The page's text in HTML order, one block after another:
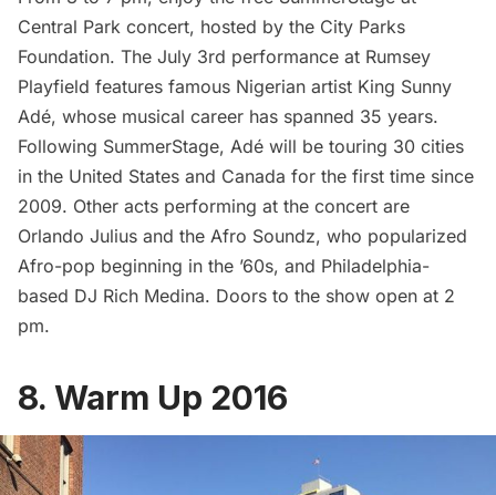
Central Park concert, hosted by the City Parks
Foundation. The July 3rd performance at Rumsey
Playfield features famous Nigerian artist King Sunny
Adé, whose musical career has spanned 35 years.
Following SummerStage, Adé will be touring 30 cities
in the United States and Canada for the first time since
2009. Other acts performing at the concert are
Orlando Julius and the Afro Soundz, who popularized
Afro-pop beginning in the ’60s, and Philadelphia-
based DJ Rich Medina. Doors to the show open at 2
pm.
8. Warm Up 2016